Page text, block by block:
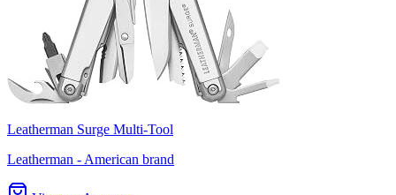
Leatherman Surge Multi-Tool
Leatherman - American brand